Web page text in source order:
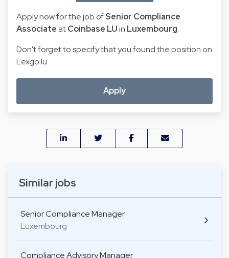
Similar jobs
Senior Compliance Manager
Luxembourg
Compliance Advisory Manager
Apply now for the job ofSenior Compliance
Associate atCoinbase LUin Luxembourg.
Don't forget to specify that you found the position on
Lexgo.lu.
Apply